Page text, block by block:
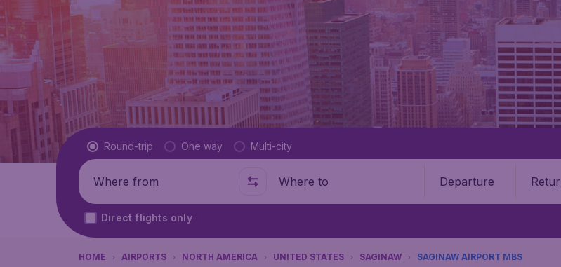
Flight type
Round-trip One way Multi-city
Where from Where to Departure
Direct flights only
HOME AIRPORTS NORTH AMERICA UNITED STATES SAGINAW SAGINAW AIRPORT MBS